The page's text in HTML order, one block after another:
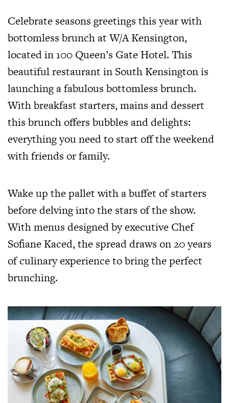
Celebrate seasons greetings this year with
bottomless brunch at W/A Kensington,
located in 100 Queen’s Gate Hotel. This
beautiful restaurant in South Kensington is
launching a fabulous bottomless brunch.
With breakfast starters, mains and dessert
this brunch offers bubbles and delights:
everything you need to start off the weekend
with friends or family.
Wake up the pallet with a buffet of starters
before delving into the stars of the show.
With menus designed by executive Chef
Sofiane Kaced, the spread draws on 20 years
of culinary experience to bring the perfect
brunching.